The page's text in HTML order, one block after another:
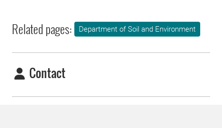
Related pages: Department of Soil and Environment
Contact